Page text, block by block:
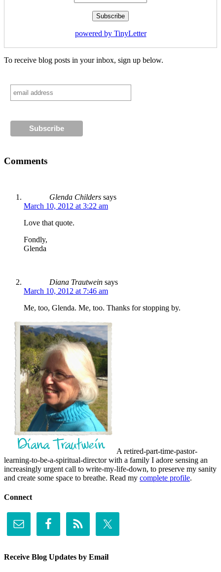
powered by TinyLetter
To receive blog posts in your inbox, sign up below.
Comments
Glenda Childers says
March 10, 2012 at 3:22 am
Love that quote.
Fondly,
Glenda
Diana Trautwein says
March 10, 2012 at 7:46 am
Me, too, Glenda. Me, too. Thanks for stopping by.
A retired-part-time-pastor-
learning-to-be-a-spiritual-director with a family I adore sensing an
increasingly urgent call to write-my-life-down, to preserve my sanity
and create some space to breathe. Read my complete profile.
Connect
Receive Blog Updates by Email